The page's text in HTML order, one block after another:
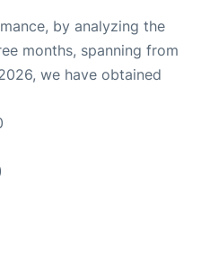
by analyzing the
months, spanning from
we have obtained